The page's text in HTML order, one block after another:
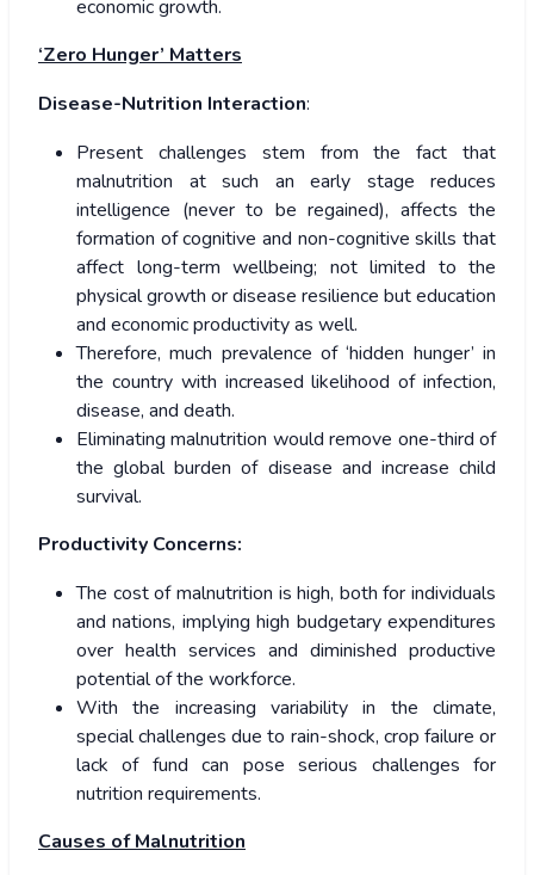
economic growth.
‘Zero Hunger’ Matters
Disease-Nutrition Interaction:
Present challenges stem from the fact that
malnutrition at such an early stage reduces
intelligence (never to be regained), affects the
formation of cognitive and non-cognitive skills that
affect long-term wellbeing; not limited to the
physical growth or disease resilience but education
and economic productivity as well.
Therefore, much prevalence of ‘hidden hunger’ in
the country with increased likelihood of infection,
disease, and death.
Eliminating malnutrition would remove one-third of
the global burden of disease and increase child
survival.
Productivity Concerns:
The cost of malnutrition is high, both for individuals
and nations, implying high budgetary expenditures
over health services and diminished productive
potential of the workforce.
With the increasing variability in the climate,
special challenges due to rain-shock, crop failure or
lack of fund can pose serious challenges for
nutrition requirements.
Causes of Malnutrition